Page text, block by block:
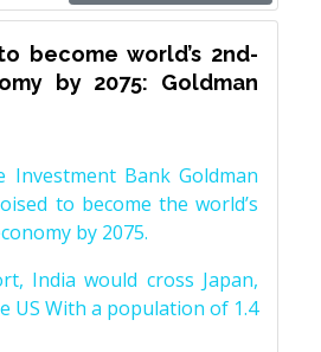
become world’s 2nd-
by 2075: Goldman
Investment Bank Goldman
to become the world’s
by 2075.
India would cross Japan,
US With a population of 1.4